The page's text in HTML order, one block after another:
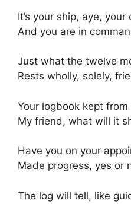
It’s your ship, aye, your
And you are in
Just what the twelve
Rests wholly, solely,
Your logbook kept
My friend, what will it
Have you on your
Made progress, yes or
The log will tell, like